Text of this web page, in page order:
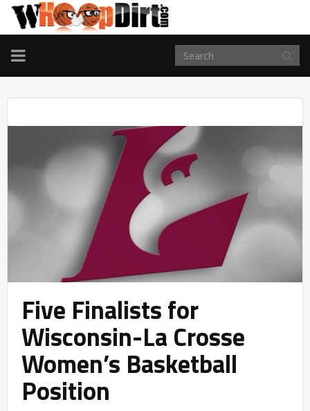
TOGGLE
NAVIGATION
Five Finalists for
Wisconsin-La Crosse
Women’s Basketball
Position